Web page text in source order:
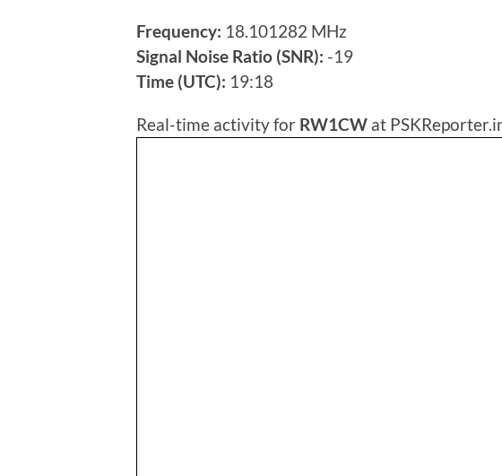
Frequency: 18.101282 MHz
Signal Noise Ratio (SNR): -19
Time (UTC): 19:18
Real-time activity for RW1CW at